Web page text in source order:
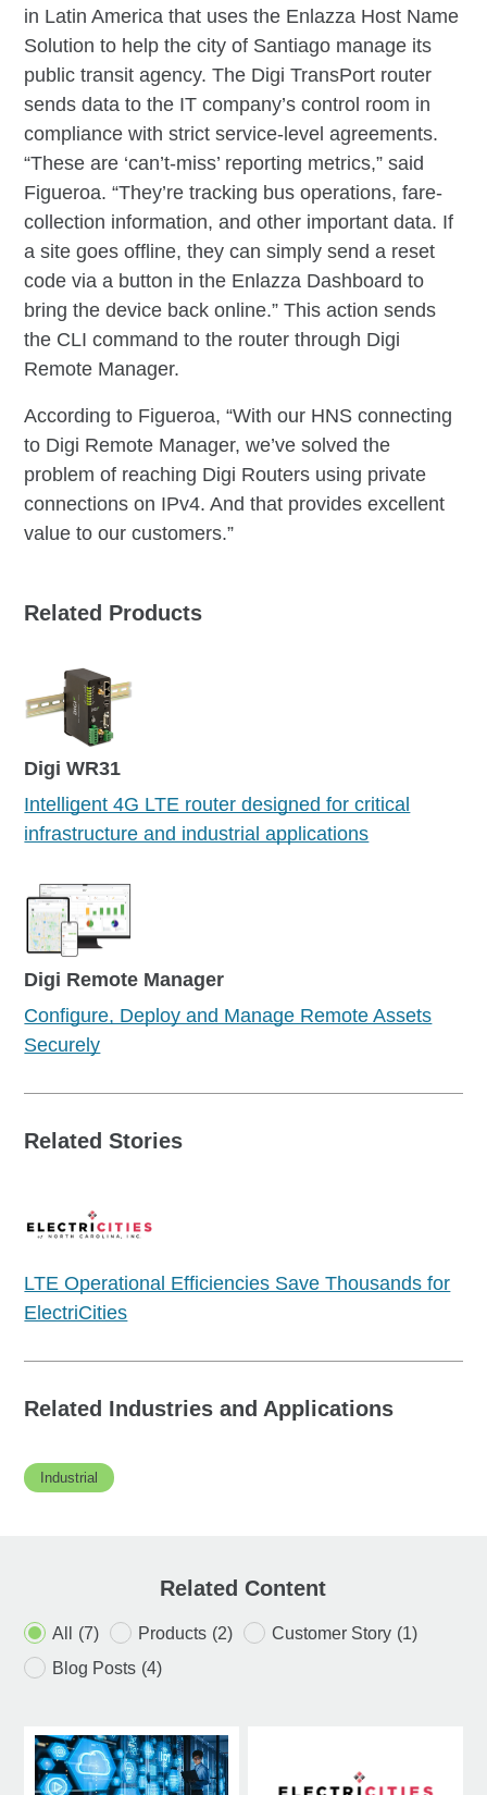
in Latin America that uses the Enlazza Host Name
Solution to help the city of Santiago manage its
public transit agency. The Digi TransPort router
sends data to the IT company’s control room in
compliance with strict service-level agreements.
“These are ‘can’t-miss’ reporting metrics,” said
Figueroa. “They’re tracking bus operations, fare-
collection information, and other important data. If
a site goes offline, they can simply send a reset
code via a button in the Enlazza Dashboard to
bring the device back online.” This action sends
the CLI command to the router through Digi
Remote Manager.
According to Figueroa, “With our HNS connecting
to Digi Remote Manager, we’ve solved the
problem of reaching Digi Routers using private
connections on IPv4. And that provides excellent
value to our customers.”
Related Products
Digi WR31
Intelligent 4G LTE router designed for critical
infrastructure and industrial applications
Digi Remote Manager
Configure, Deploy and Manage Remote Assets
Securely
Related Stories
LTE Operational Efficiencies Save Thousands for
ElectriCities
Related Industries and Applications
Industrial
Related Content
All (7) Products (2) Customer Story (1)
Blog Posts (4)